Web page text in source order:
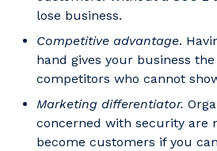
lose business.
Competitive advantage.
hand gives your business
competitors who cannot
Marketing differentiator.
concerned with security are
become customers if you